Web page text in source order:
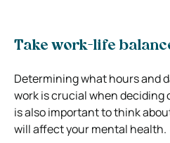
Take work-life
Determining what hours and
work is crucial when deciding
is also important to think
will affect your mental health.